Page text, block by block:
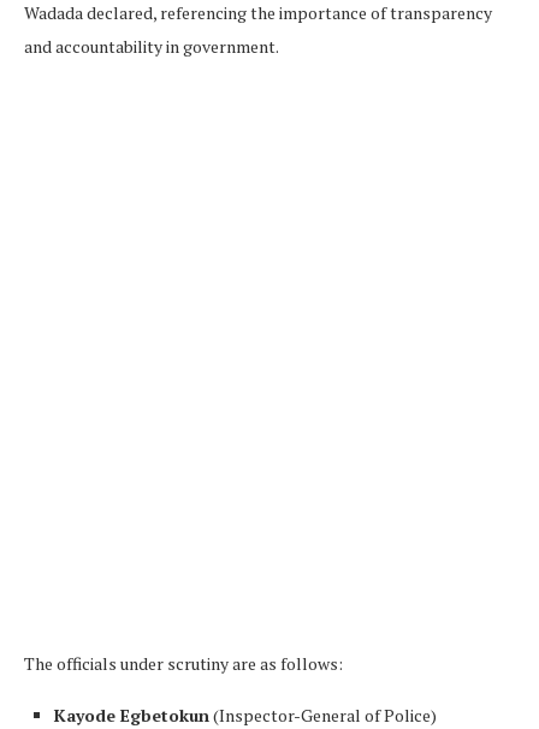
Wadada declared, referencing the importance of transparency
and accountability in government.
The officials under scrutiny are as follows:
Kayode Egbetokun(Inspector-General of Police)